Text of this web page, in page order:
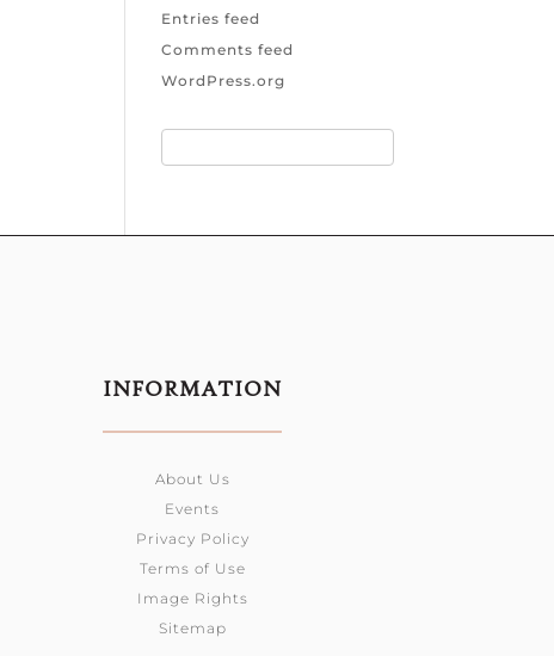
Entries feed
Comments feed
WordPress.org
INFORMATION
About Us
Events
Privacy Policy
Terms of Use
Image Rights
Sitemap